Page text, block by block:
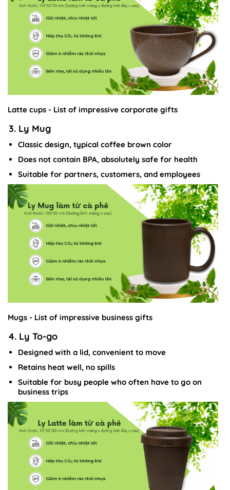
Latte cups - List of impressive corporate gifts
3. Ly Mug
Classic design, typical coffee brown color
Does not contain BPA, absolutely safe for health
Suitable for partners, customers, and employees
Mugs - List of impressive business gifts
4. Ly To-go
Designed with a lid, convenient to move
Retains heat well, no spills
Suitable for busy people who often have to go on
business trips